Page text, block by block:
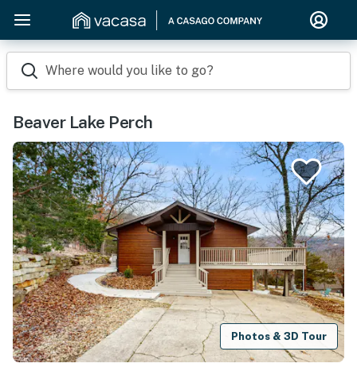
Where would you like to go?
Beaver Lake Perch
Photos & 3D Tour